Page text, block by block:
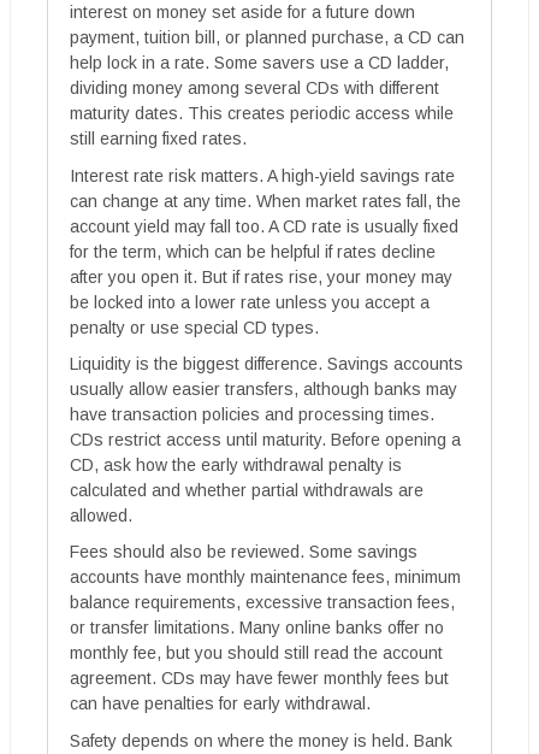
interest on money set aside for a future down
payment, tuition bill, or planned purchase, a CD can
help lock in a rate. Some savers use a CD ladder,
dividing money among several CDs with different
maturity dates. This creates periodic access while
still earning fixed rates.
Interest rate risk matters. A high-yield savings rate
can change at any time. When market rates fall, the
account yield may fall too. A CD rate is usually fixed
for the term, which can be helpful if rates decline
after you open it. But if rates rise, your money may
be locked into a lower rate unless you accept a
penalty or use special CD types.
Liquidity is the biggest difference. Savings accounts
usually allow easier transfers, although banks may
have transaction policies and processing times.
CDs restrict access until maturity. Before opening a
CD, ask how the early withdrawal penalty is
calculated and whether partial withdrawals are
allowed.
Fees should also be reviewed. Some savings
accounts have monthly maintenance fees, minimum
balance requirements, excessive transaction fees,
or transfer limitations. Many online banks offer no
monthly fee, but you should still read the account
agreement. CDs may have fewer monthly fees but
can have penalties for early withdrawal.
Safety depends on where the money is held. Bank